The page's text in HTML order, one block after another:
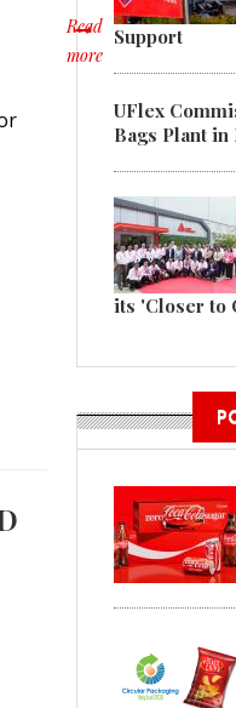
Read
more
about IMA DAIRY &
Support
UFlex
Bags Plant
its 'Closer to